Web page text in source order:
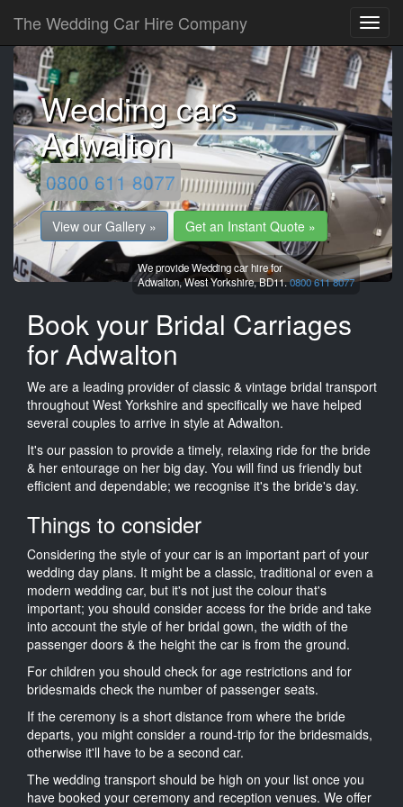
The Wedding Car Hire Company
Wedding cars
Adwalton
0800 611 8077
View our Gallery » Get an Instant Quote »
We provide Wedding car hire for
Adwalton,West Yorkshire,BD11.0800 611 8077
Book your Bridal Carriages
for Adwalton
We are a leading provider of classic & vintage bridal transport
throughout West Yorkshire and specifically we have helped
several couples to arrive in style at Adwalton.
It's our passion to provide a timely, relaxing ride for the bride
& her entourage on her big day. You will find us friendly but
efficient and dependable; we recognise it's the bride's day.
Things to consider
Considering the style of your car is an important part of your
wedding day plans. It might be a classic, traditional or even a
modern wedding car, but it's not just the colour that's
important; you should consider access for the bride and take
into account the style of her bridal gown, the width of the
passenger doors & the height the car is from the ground.
For children you should check for age restrictions and for
bridesmaids check the number of passenger seats.
If the ceremony is a short distance from where the bride
departs, you might consider a round-trip for the bridesmaids,
otherwise it'll have to be a second car.
The wedding transport should be high on your list once you
have booked your ceremony and reception venues. We offer